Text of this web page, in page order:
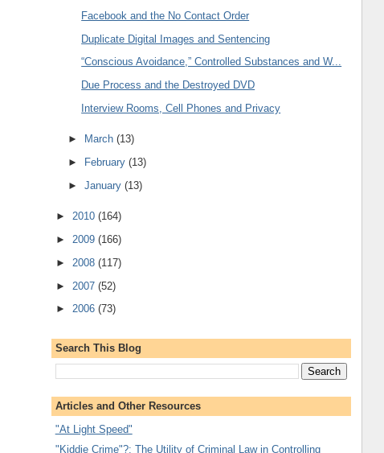
Facebook and the No Contact Order
Duplicate Digital Images and Sentencing
“Conscious Avoidance,” Controlled Substances and W...
Due Process and the Destroyed DVD
Interview Rooms, Cell Phones and Privacy
► March(13)
►
February(13)
►January(13)
► 2010 (164)
► 2009 (166)
► 2008 (117)
► 2007 (52)
► 2006 (73)
Search This Blog
Articles and Other Resources
"At Light Speed"
"Kiddie Crime"?: The Utility of Criminal Law in Controlling